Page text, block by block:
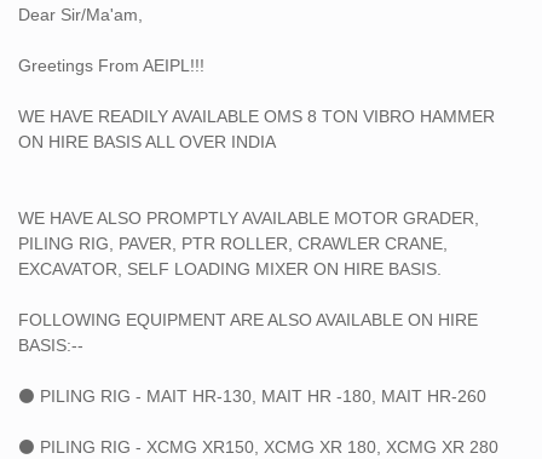
➡45 TON CRAWLER CRANE
➡100 TON CRAWLER CRANE
➡800 TON CRAWLER CRANE
Dear Sir/Ma'am,
Greetings From AEIPL!!!
WE HAVE READILY AVAILABLE OMS 8 TON VIBRO HAMMER
ON HIRE BASIS ALL OVER INDIA
WE HAVE ALSO PROMPTLY AVAILABLE MOTOR GRADER,
PILING RIG, PAVER, PTR ROLLER, CRAWLER CRANE,
EXCAVATOR, SELF LOADING MIXER ON HIRE BASIS.
FOLLOWING EQUIPMENT ARE ALSO AVAILABLE ON HIRE
BASIS:--
⚫ PILING RIG - MAIT HR-130, MAIT HR -180, MAIT HR-260
⚫ PILING RIG - XCMG XR150, XCMG XR 180, XCMG XR 280